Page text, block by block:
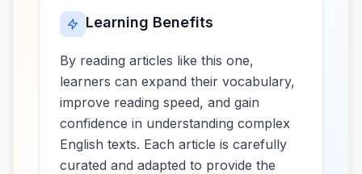
Learning Benefits
By reading articles like this one,
learners can expand their vocabulary,
improve reading speed, and gain
confidence in understanding complex
English texts. Each article is carefully
curated and adapted to provide the